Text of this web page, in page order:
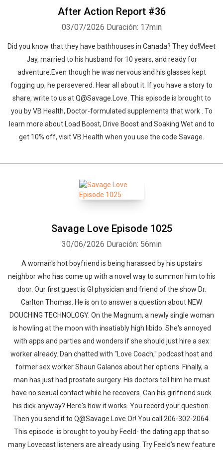
After Action Report #36
03/07/2026 Duración: 17min
Did you know that they have bathhouses in Canada? They do!Meet
Jay, married to his husband for 10 years, and ready for
adventure.Even though he was nervous and his glasses kept
fogging up, he persevered. Hear all about it. If you have a story to
share, write to us at Q@Savage.Love. This episode is brought to
you by VB Health, Doctor-formulated supplements that work . To
learn more about Load Boost, Drive Boost and Soaking Wet and to
get 10% off, visit VB.Health when you use the code Savage.
Savage Love Episode 1025
30/06/2026 Duración: 56min
A woman's hot boyfriend is being harassed by his upstairs
neighbor who has come up with a novel way to summon him to his
door. Our first guest is GI physician and friend of the show Dr.
Carlton Thomas. He is on to answer a question about NEW
DOUCHING TECHNOLOGY. On the Magnum, a newly single woman
is howling at the moon with insatiably high libido. She's annoyed
with apps and parties and wonders if she should just hire a sex
worker already. Dan chatted with "Love Coach," podcast host and
former sex worker Shaun Galanos about her options. Finally, a
man has just had prostate surgery. His doctors tell him he must
have no sexual contact while he recovers. Can his girlfriend suck
his dick anyway? Here's how it works. You record your question.
Then you send it to Q@Savage.Love Or! You call 206-302-2064.
This episode is brought to you by Feeld- the dating app that so
many Lovecast listeners are already using. Try Feeld’s new feature
Whatsapp Facebook Twitter E-mail